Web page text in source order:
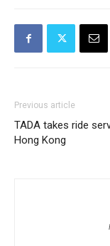
Previous article
TADA takes ride
Hong Kong